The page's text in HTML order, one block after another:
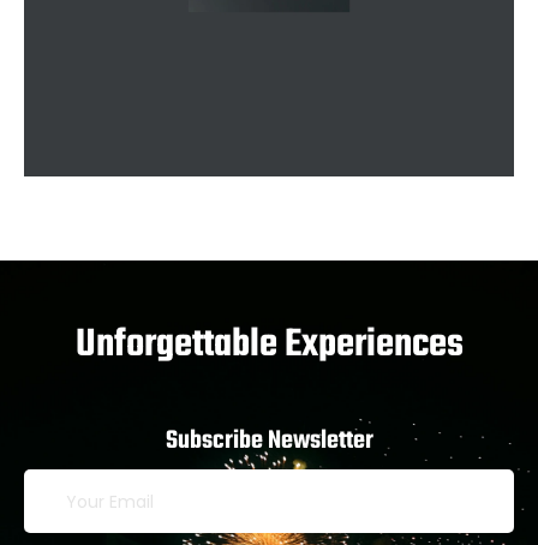
Unforgettable Experiences
Subscribe Newsletter